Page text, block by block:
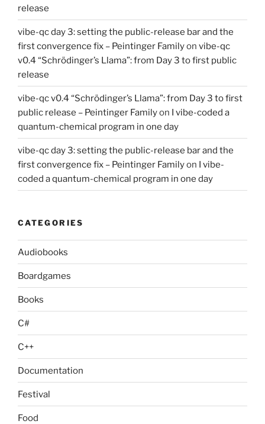
release
vibe-qc day 3: setting the public-release bar and the
first convergence fix – Peintinger Familyon vibe-qc
v0.4 “Schrödinger’s Llama”: from Day 3 to first public
release
vibe-qc v0.4 “Schrödinger’s Llama”: from Day 3 to first
public release – Peintinger Familyon I vibe-coded a
quantum-chemical program in one day
vibe-qc day 3: setting the public-release bar and the
first convergence fix – Peintinger Familyon I vibe-
coded a quantum-chemical program in one day
CATEGORIES
Audiobooks
Boardgames
Books
C#
C++
Documentation
Festival
Food